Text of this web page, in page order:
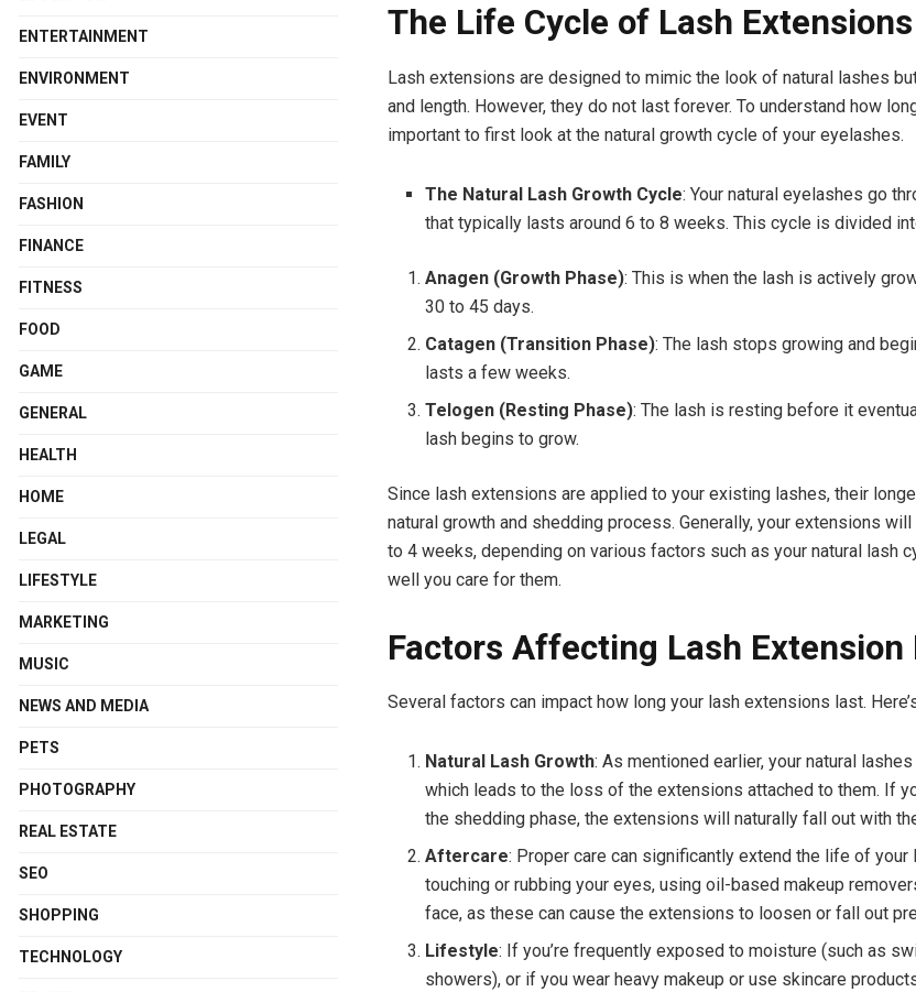
The Life Cycle of Lash Extensions
Lash extensions are designed to mimic the look of natural lashes
and length. However, they do not last forever. To understand how
important to first look at the natural growth cycle of your eyelashes.
The Natural Lash Growth Cycle: Your natural eyelashes go
that typically lasts around 6 to 8 weeks. This cycle is divided
Anagen (Growth Phase): This is when the lash is actively
30 to 45 days.
Catagen (Transition Phase): The lash stops growing and
lasts a few weeks.
Telogen (Resting Phase): The lash is resting before it
lash begins to grow.
Since lash extensions are applied to your existing lashes, their
natural growth and shedding process. Generally, your extensions
to 4 weeks, depending on various factors such as your natural lash
well you care for them.
Factors Affecting Lash Extension
Several factors can impact how long your lash extensions last.
Natural Lash Growth: As mentioned earlier, your natural
which leads to the loss of the extensions attached to them. If
the shedding phase, the extensions will naturally fall out with
Aftercare: Proper care can significantly extend the life of your
touching or rubbing your eyes, using oil-based makeup
face, as these can cause the extensions to loosen or fall out
Lifestyle: If you’re frequently exposed to moisture (such as
showers), or if you wear heavy makeup or use skincare
ENTERTAINMENT
ENVIRONMENT
EVENT
FAMILY
FASHION
FINANCE
FITNESS
FOOD
GAME
GENERAL
HEALTH
HOME
LEGAL
LIFESTYLE
MARKETING
MUSIC
NEWS AND MEDIA
PETS
PHOTOGRAPHY
REAL ESTATE
SEO
SHOPPING
TECHNOLOGY